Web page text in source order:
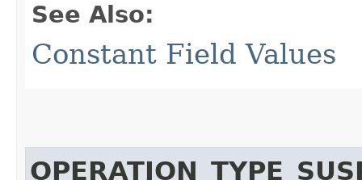
See Also:
Constant Field Values